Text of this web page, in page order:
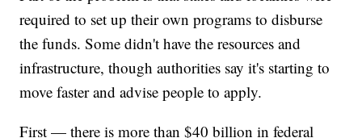
required to set up their own programs to disburse
the funds. Some didn't have the resources and
infrastructure, though authorities say it's starting to
move faster and advise people to apply.
First — there is more than $40 billion in federal